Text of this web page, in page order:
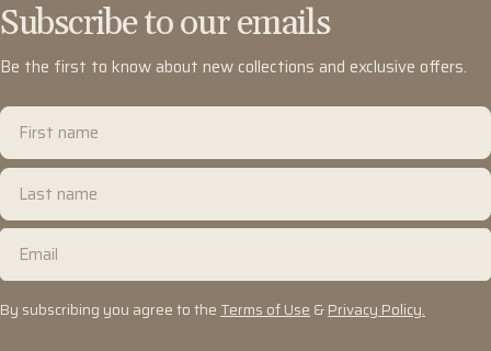
Subscribe to our emails
Be the first to know about new collections and exclusive offers.
First
name
Last
name
Email
By subscribing you agree to theTerms of Use&Privacy Policy.